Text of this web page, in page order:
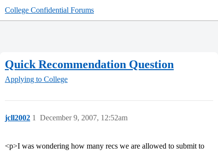
College Confidential Forums
Quick Recommendation Question
Applying to College
jcll2002 December 9, 2007, 12:52am
1
<p>I was wondering how many recs we are allowed to submit to